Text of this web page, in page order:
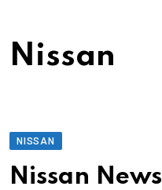
Nissan
NISSAN
Nissan News